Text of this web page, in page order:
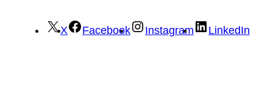
X Facebook Instagram LinkedIn